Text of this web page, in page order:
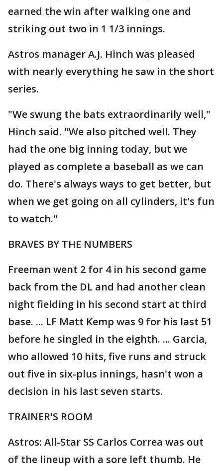
earned the win after walking one and
striking out two in 1 1/3 innings.
Astros manager A.J. Hinch was pleased
with nearly everything he saw in the short
series.
"We swung the bats extraordinarily well,"
Hinch said. "We also pitched well. They
had the one big inning today, but we
played as complete a baseball as we can
do. There's always ways to get better, but
when we get going on all cylinders, it's fun
to watch."
BRAVES BY THE NUMBERS
Freeman went 2 for 4 in his second game
back from the DL and had another clean
night fielding in his second start at third
base. ... LF Matt Kemp was 9 for his last 51
before he singled in the eighth. ... Garcia,
who allowed 10 hits, five runs and struck
out five in six-plus innings, hasn't won a
decision in his last seven starts.
TRAINER'S ROOM
Astros: All-Star SS Carlos Correa was out
of the lineup with a sore left thumb. He